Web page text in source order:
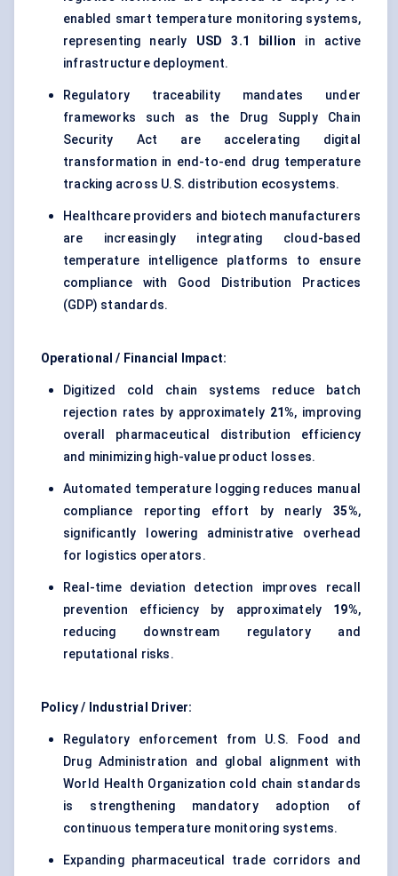
enabled smart temperature monitoring systems,
representing nearly USD 3.1 billion in active
infrastructure deployment.
Regulatory traceability mandates under
frameworks such as the Drug Supply Chain
Security Act are accelerating digital
transformation in end-to-end drug temperature
tracking across U.S. distribution ecosystems.
Healthcare providers and biotech manufacturers
are increasingly integrating cloud-based
temperature intelligence platforms to ensure
compliance with Good Distribution Practices
(GDP) standards.
Operational / Financial Impact:
Digitized cold chain systems reduce batch
rejection rates by approximately 21%, improving
overall pharmaceutical distribution efficiency
and minimizing high-value product losses.
Automated temperature logging reduces manual
compliance reporting effort by nearly35%,
significantly lowering administrative overhead
for logistics operators.
Real-time deviation detection improves recall
prevention efficiency by approximately 19%,
reducing downstream regulatory and
reputational risks.
Policy / Industrial Driver:
Regulatory enforcement from U.S. Food and
Drug Administration and global alignment with
World Health Organization cold chain standards
is strengthening mandatory adoption of
continuous temperature monitoring systems.
Expanding pharmaceutical trade corridors and